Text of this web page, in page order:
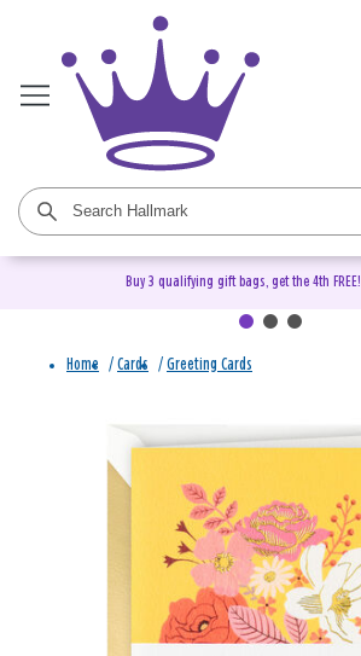
Buy 3 qualifying gift bags, get the 4th FREE!
Home / Cards / Greeting Cards